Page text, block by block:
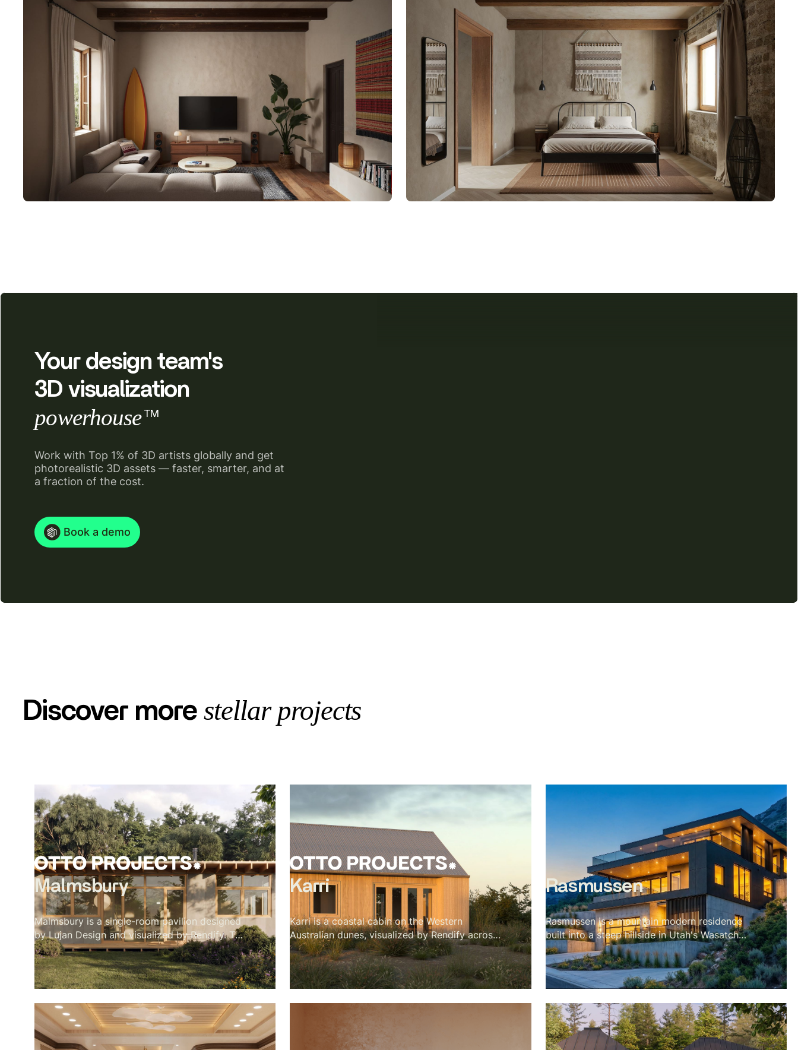
Your design team's
3D visualization
powerhouse TM
Work with Top 1% of 3D artists globally and get
photorealistic 3D assets — faster, smarter, and at
a fraction of the cost.
Book a demo
Discover morestellar projects
Malmsbury
Malmsbury is a single-room pavilion designed
by Lujan Design and visualized by Rendify. The
brief was quiet by nature — one room, full-
height glazing on every side, a garden doing
most of the work. Our role was to make the
restraint feel intentional rather than sparse.
Oak beams, a paper globe pendant, a concrete
floor, a wood stove in its corner. Nothing
decorative. Every material present because it
belongs. The exterior sits low in its landscape
Karri
Karri is a coastal cabin on the Western
Australian dunes, visualized by Rendify across
its interior and exterior. The project is defined
by material restraint — karri timber for the
vaulted ceiling, cork for the floors, a green tile
backsplash, and a single black wood stove.
Nothing competes with the landscape outside.
The brief was essentially to make the cabin
feel inevitable, like every material decision was
the only possible choice. The visualization
Rasmussen
Rasmussen is a mountain modern residence
built into a steep hillside in Utah's Wasatch
range — a site with almost no flat ground and
a valley stretching out for miles below. The
scope covered a full exterior set across every
elevation and a complete interior package
including kitchen, living, dining, primary suite,
and rooftop terrace. The visual language of the
project is blue hour: amber interior warmth
against cobalt sky, fire in every room, the